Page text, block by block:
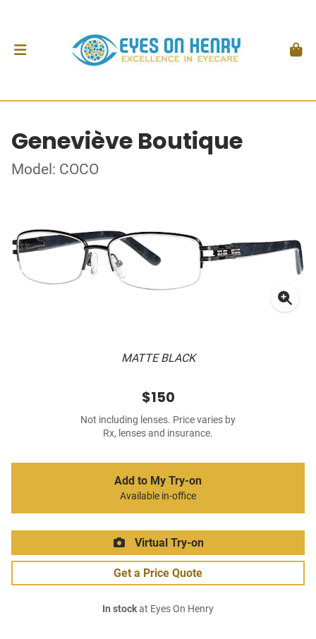
Geneviève Boutique
Model: COCO
MATTE BLACK
$150
Not including lenses. Price varies by
Rx, lenses and insurance.
Add to My Try-on
Available in-office
Virtual Try-on
Get a Price Quote
In stockat Eyes On Henry